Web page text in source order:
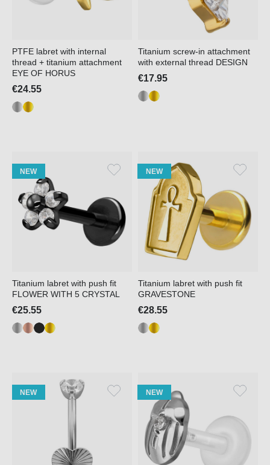
PTFE labret with internal
thread + titanium attachment
EYE OF HORUS
€24.55
Titanium screw-in attachment
with external thread DESIGN
€17.95
NEW
Titanium labret with push fit
FLOWER WITH 5 CRYSTAL
€25.55
NEW
Titanium labret with push fit
GRAVESTONE
€28.55
NEW NEW